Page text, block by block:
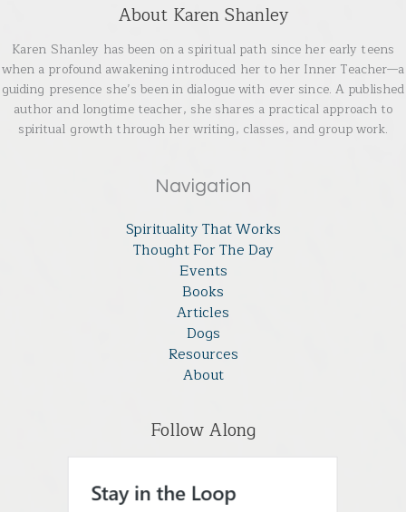
About Karen Shanley
Karen Shanley has been on a spiritual path since her early teens
when a profound awakening introduced her to her Inner Teacher—a
guiding presence she’s been in dialogue with ever since. A published
author and longtime teacher, she shares a practical approach to
spiritual growth through her writing, classes, and group work.
Navigation
Spirituality That Works
Thought For The Day
Events
Books
Articles
Dogs
Resources
About
Follow Along